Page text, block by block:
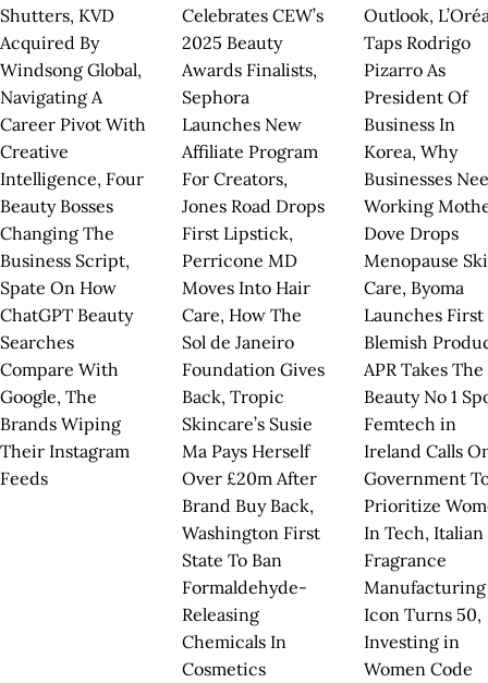
Shutters, KVD
Acquired By
Windsong Global,
Navigating A
Career Pivot With
Creative
Intelligence, Four
Beauty Bosses
Changing The
Business Script,
Spate On How
ChatGPT Beauty
Searches
Compare With
Google, The
Brands Wiping
Their Instagram
Feeds
Celebrates CEW’s
2025 Beauty
Awards Finalists,
Sephora
Launches New
Affiliate Program
For Creators,
Jones Road Drops
First Lipstick,
Perricone MD
Moves Into Hair
Care, How The
Sol de Janeiro
Foundation Gives
Back, Tropic
Skincare’s Susie
Ma Pays Herself
Over £20m After
Brand Buy Back,
Washington First
State To Ban
Formaldehyde-
Releasing
Chemicals In
Cosmetics
Outlook,
Taps Rodrigo
Pizarro As
President Of
Business In
Korea, Why
Businesses
Working
Dove Drops
Menopause
Care, Byoma
Launches First
Blemish
APR Takes
Beauty No 1
Femtech in
Ireland Calls
Government
Prioritize
In Tech, Italian
Fragrance
Manufacturing
Icon Turns 50,
Investing in
Women Code